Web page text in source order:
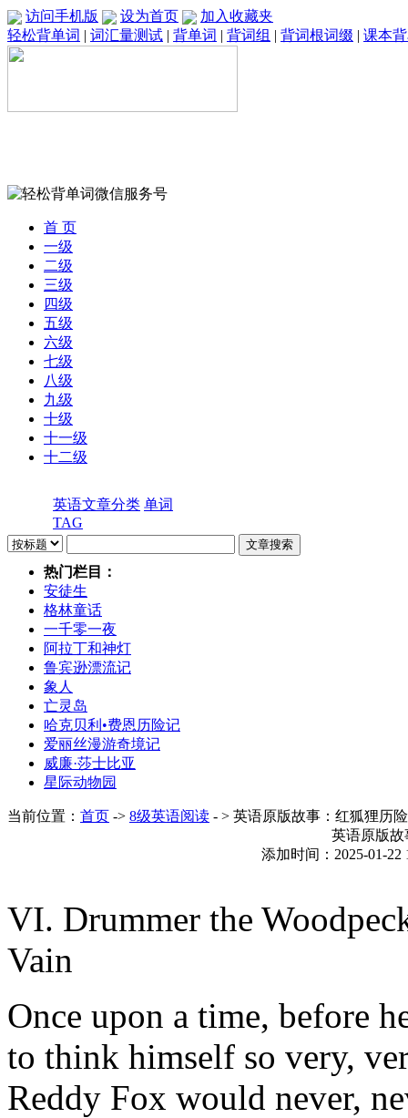
访问手机版 设为首页
加入收藏夹
轻松背单词 | 词汇量测试 | 背单词 | 背词组 | 背词根词缀 | 课本
首 页
一级
二级
三级
四级
五级
六级
七级
八级
九级
十级
十一级
十二级
英语文章分类 单词
TAG
热门栏目：
安徒生
格林童话
一千零一夜
阿拉丁和神灯
鲁宾逊漂流记
象人
亡灵岛
哈克贝利•费恩历险记
爱丽丝漫游奇境记
威廉·莎士比亚
星际动物园
当前位置： 首页 -> 8级英语阅读 - > 英语原版故事：红狐狸历
英语原版故
添加时间：2025-01-22
VI. Drummer the
Vain
Once upon a time, before
to think himself so very,
Reddy Fox would never,